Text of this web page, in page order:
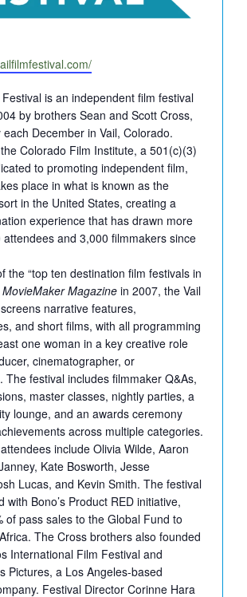
is an independent film festival
by brothers Sean and Scott Cross,
December in Vail, Colorado.
Colorado Film Institute, a 501(c)(3)
to promoting independent film,
place in what is known as the
in the United States, creating a
experience that has drawn more
and 3,000 filmmakers since
the “top ten destination film festivals in
MovieMaker Magazine in 2007, the Vail
narrative features,
and short films, with all programming
one woman in a key creative role
cinematographer, or
The festival includes filmmaker Q&As,
master classes, nightly parties, a
lounge, and an awards ceremony
across multiple categories.
include Olivia Wilde, Aaron
Kate Bosworth, Jesse
Lucas, and Kevin Smith. The festival
with Bono’s Product RED initiative,
of pass sales to the Global Fund to
The Cross brothers also founded
International Film Festival and
Pictures, a Los Angeles-based
Festival Director Corinne Hara